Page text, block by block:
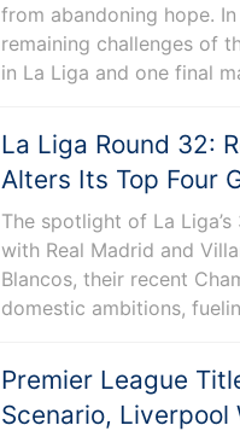
from abandoning hope.
remaining challenges of
in La Liga and one final
La Liga Round 32:
Alters Its Top Four
The spotlight of La
with Real Madrid and
Blancos, their recent
domestic ambitions,
Premier League
Scenario, Liverpool